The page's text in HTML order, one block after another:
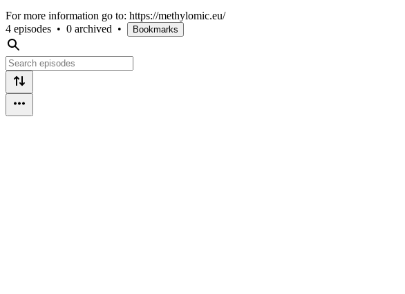
For more information go to: https://methylomic.eu/
4 episodes • 0 archived • Bookmarks